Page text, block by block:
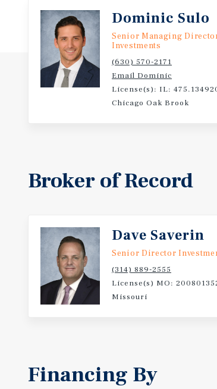
Dominic Sulo
Senior Managing
Investments
(630) 570-2171
Email Dominic
License(s): IL:
Chicago Oak Brook
Broker of Record
Dave Saverin
Senior Director
(314) 889-2555
License(s) MO:
Missouri
Financing By